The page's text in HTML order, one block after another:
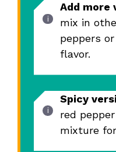
Add more
mix in
peppers
flavor.
Spicy
red
mixture